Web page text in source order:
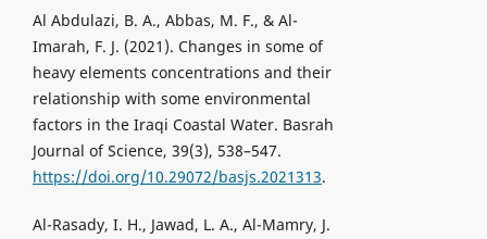
Al Abdulazi, B. A., Abbas, M. F., & Al-
Imarah, F. J. (2021). Changes in some of
heavy elements concentrations and their
relationship with some environmental
factors in the Iraqi Coastal Water. Basrah
Journal of Science, 39(3), 538–547.
https://doi.org/10.29072/basjs.2021313.
Al-Rasady, I. H., Jawad, L. A., Al-Mamry, J.